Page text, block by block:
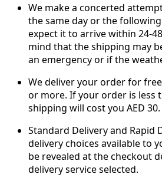
We make a concerted
the same day or the
expect it to arrive within 24-
mind that the shipping may
an emergency or if the
We deliver your order for
or more. If your order is less
shipping will cost you AED 30.
Standard Delivery and Rapid
delivery choices available to
be revealed at the checkout
delivery service selected.